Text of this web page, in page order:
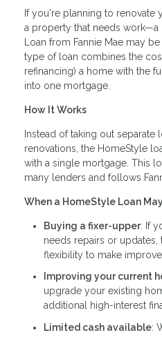
If you're planning to
a property that needs work—a
Loan from Fannie Mae may
type of loan combines the
refinancing) a home with the
into one mortgage.
How It Works
Instead of taking out
renovations, the HomeStyle
with a single mortgage. This
many lenders and follows
When a HomeStyle Loan
Buying a fixer-upper: If
needs repairs or
flexibility to make
Improving your current
upgrade your existing
additional high-interest
Limited cash available: